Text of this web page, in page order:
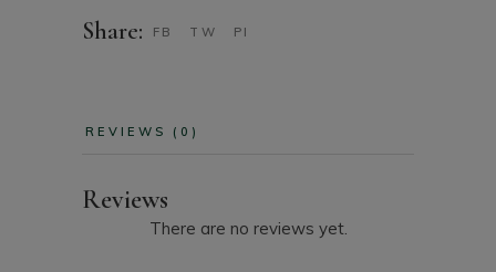
Share: FB TW PI
REVIEWS (0)
Reviews
There are no reviews yet.